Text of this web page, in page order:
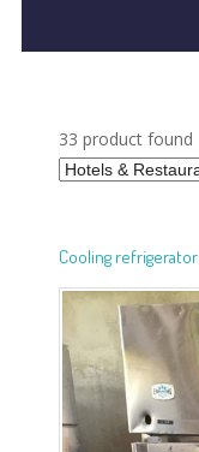
33 product found
Cooling refrigerator